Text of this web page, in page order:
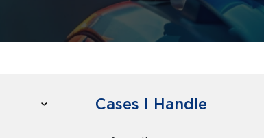
Cases I Handle